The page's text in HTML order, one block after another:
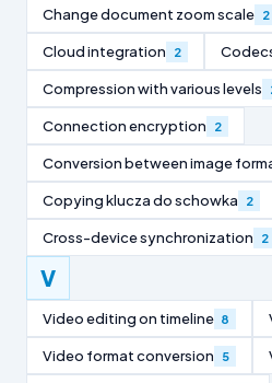
Change document zoom scale 2
Cloud integration 2
Compression with various levels
Connection encryption 2
Conversion between image
Copying klucza do schowka 2
Cross-device synchronization 2
V
Video editing on timeline 8
Video format conversion 5